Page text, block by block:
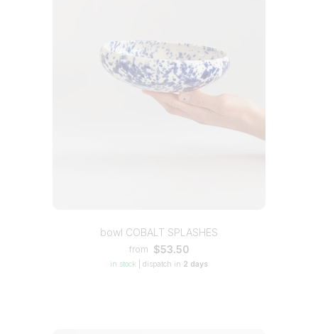
bowl COBALT SPLASHES
from $53.50
in stock dispatch in 2 days